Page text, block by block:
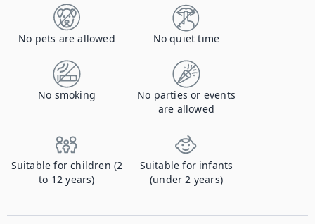
No pets are allowed No quiet time
No smoking
No parties or events
are allowed
Suitable for children (2
to 12 years)
Suitable for infants
(under 2 years)